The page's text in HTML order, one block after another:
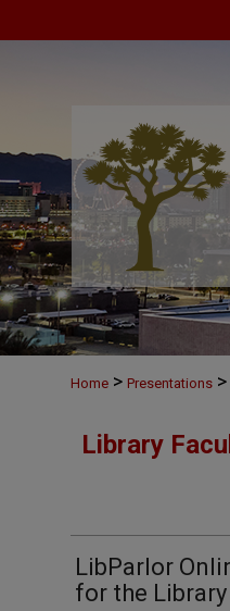
Home > Presentations >
Library
LibParlor
for the